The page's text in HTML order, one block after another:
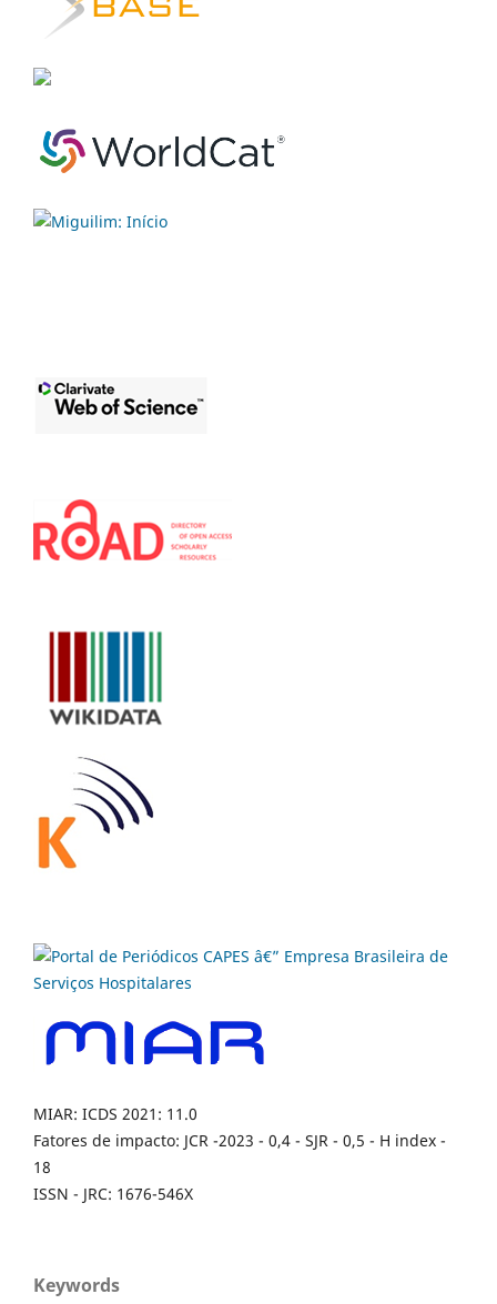
MIAR: ICDS 2021: 11.0
Fatores de impacto: JCR -2023 - 0,4 - SJR - 0,5 - H index -
18
ISSN - JRC: 1676-546X
Keywords